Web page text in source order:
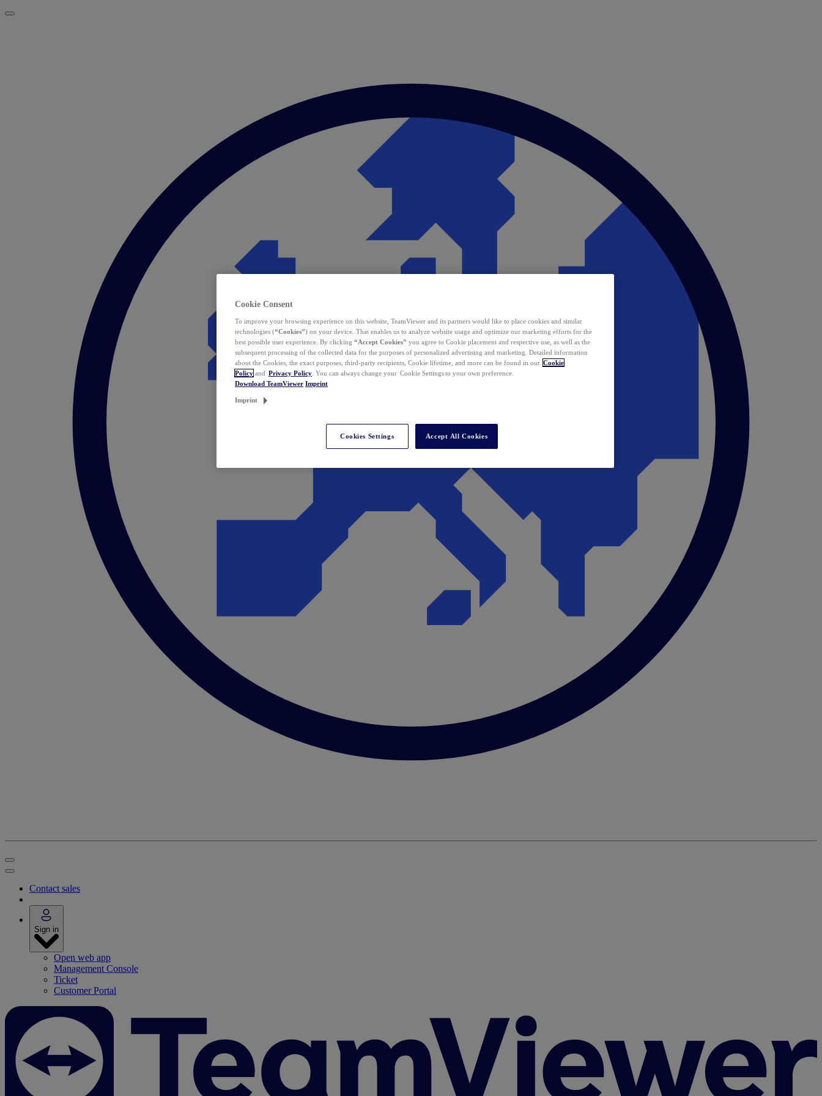
Contact sales
Sign in
Open web app
Management Console
Ticket
Customer Portal
Cookie Consent
To improve your browsing experience on this website, TeamViewer and its partners would like to place cookies and similar
technologies (“Cookies”) on your device. That enables us to analyze website usage and optimize our marketing efforts for the
best possible user experience. By clicking “Accept Cookies” you agree to Cookie placement and respective use, as well as the
subsequent processing of the collected data for the purposes of personalized advertising and marketing. Detailed information
about the Cookies, the exact purposes, third-party recipients, Cookie lifetime, and more can be found in our Cookie
Policy and Privacy Policy . You can always change your Cookie Settings to your own preference.
Download TeamViewer Imprint
Imprint
Cookies Settings Accept All Cookies